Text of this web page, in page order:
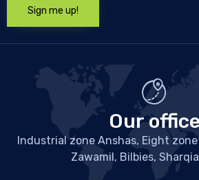
Our office
Industrial zone Anshas, Eight
Zawamil, Bilbies,